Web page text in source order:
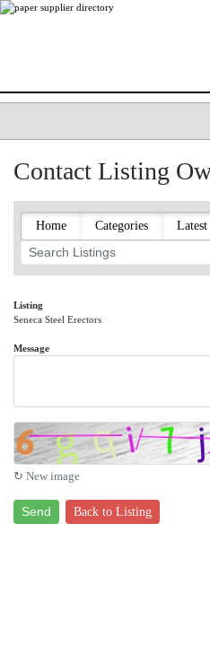
LISTING TYPES
PAPERITALO SUPPLIER
PULP & PAPER RADIO
NIP IMPRESSIONS
PAPERITALO
FOREST PRODUCT FACTS
Contact Listing
Home Categories Latest
Listing
Seneca Steel Erectors
Message
↻ New image
Send Back to Listing